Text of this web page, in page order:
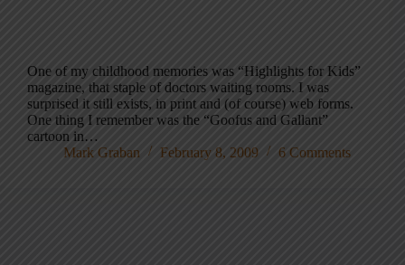
One of my childhood memories was “Highlights for Kids”
magazine, that staple of doctors waiting rooms. I was
surprised it still exists, in print and (of course) web forms.
One thing I remember was the “Goofus and Gallant”
cartoon in…
Mark Graban
February 8, 2009 6 Comments